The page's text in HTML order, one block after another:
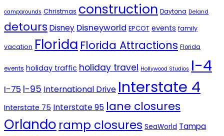
campgrounds Christmas construction Daytona Deland
detours Disney Disneyworld EPCOT events family
vacation Florida Florida Attractions Florida
events holiday traffic holiday travel Hollywood Studios I-4
I-75 I-95 International Drive Interstate 4
Interstate 75 Interstate 95 lane closures
Orlando ramp closures SeaWorld Tampa